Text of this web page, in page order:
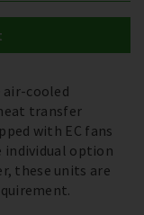
air-cooled
transfer
with EC fans
individual option
these units are